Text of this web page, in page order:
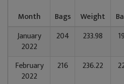
Month Bags Weight
January
2022
204 233.98
February
2022
216 236.22